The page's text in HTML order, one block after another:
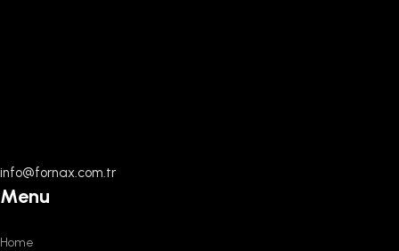
info@fornax.com.tr
Menu
Home